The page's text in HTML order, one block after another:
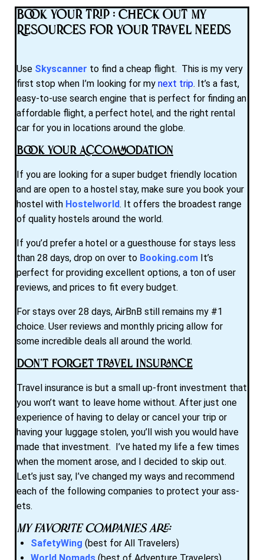
Book Your Trip : Check Out My
Resources for Your Travel Needs
Use Skyscanner to find a cheap flight. This is my very
first stop when I’m looking for my next trip. It’s a fast,
easy-to-use search engine that is perfect for finding an
affordable flight, a perfect hotel, and the right rental
car for you in locations around the globe.
Book Your Accommodation
If you are looking for a super budget friendly location
and are open to a hostel stay, make sure you book your
hostel with Hostelworld. It offers the broadest range
of quality hostels around the world.
If you’d prefer a hotel or a guesthouse for stays less
than 28 days, drop on over to Booking.com It’s
perfect for providing excellent options, a ton of user
reviews, and prices to fit every budget.
For stays over 28 days, AirBnB still remains my #1
choice. User reviews and monthly pricing allow for
some incredible deals all around the world.
Don’t Forget Travel Insurance
Travel insurance is but a small up-front investment that
you won’t want to leave home without. After just one
experience of having to delay or cancel your trip or
having your luggage stolen, you’ll wish you would have
made that investment. I’ve hated my life a few times
when the moment arose, and I decided to skip out.
Let’s just say, I’ve changed my ways and recommend
each of the following companies to protect your ass-
ets.
My favorite companies are:
SafetyWing (best for All Travelers)